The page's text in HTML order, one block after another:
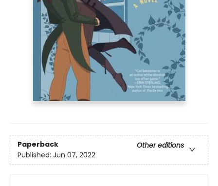
Paperback
Other editions
Published: Jun 07, 2022